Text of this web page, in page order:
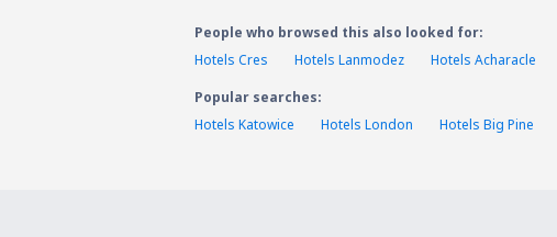
People who browsed this also looked for:
Hotels Cres
Hotels Lanmodez Hotels Acharacle
Popular searches:
Hotels Katowice
Hotels London Hotels Big Pine